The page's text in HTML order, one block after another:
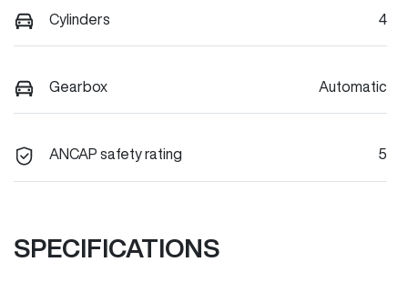
Cylinders 4
Gearbox Automatic
ANCAP safety rating 5
SPECIFICATIONS